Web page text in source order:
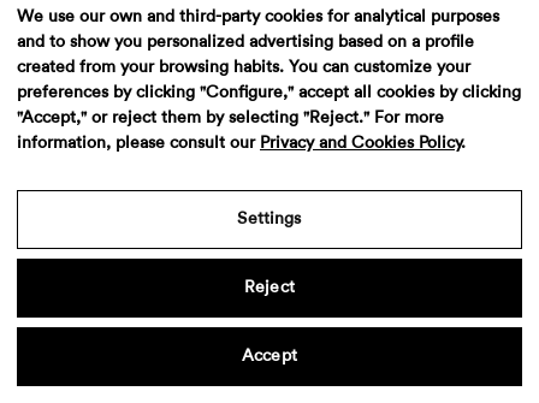
Cgi-Artist:Nico Roig Sound:Oido
Politica de privacidad
We use our own and third-party cookies for analytical purposes
and to show you personalized advertising based on a profile
created from your browsing habits. You can customize your
preferences by clicking "Configure," accept all cookies by clicking
"Accept," or reject them by selecting "Reject." For more
information, please consult our Privacy and Cookies Policy.
Settings
Reject
Accept